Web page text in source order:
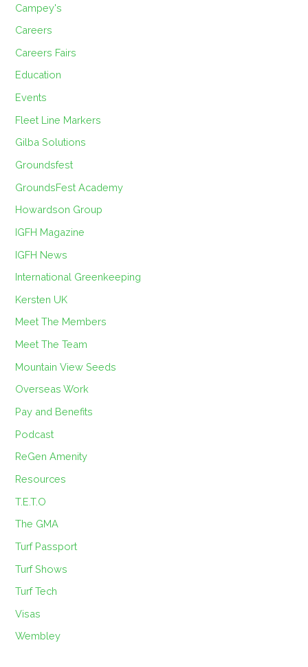
Campey's
Careers
Careers Fairs
Education
Events
Fleet Line Markers
Gilba Solutions
Groundsfest
GroundsFest Academy
Howardson Group
IGFH Magazine
IGFH News
International Greenkeeping
Kersten UK
Meet The Members
Meet The Team
Mountain View Seeds
Overseas Work
Pay and Benefits
Podcast
ReGen Amenity
Resources
T.E.T.O
The GMA
Turf Passport
Turf Shows
Turf Tech
Visas
Wembley